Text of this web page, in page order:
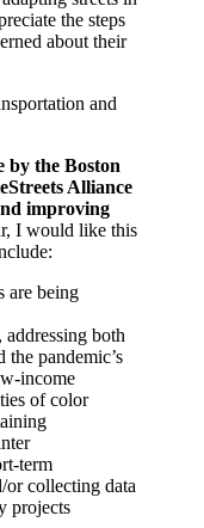
the steps
about their
and
by the Boston
Alliance
improving
I would like this
are being
addressing both
the pandemic’s
income
of color
term
or collecting data
projects